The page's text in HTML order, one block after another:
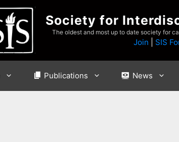
Society for
The oldest and most up to date society for
Join SIS
Publications News